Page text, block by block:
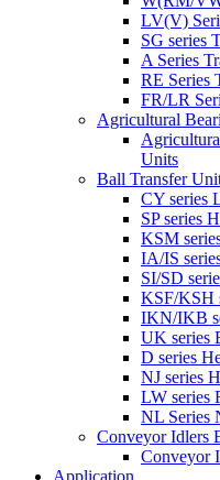
LV(V)
SG series
A Series
RE Series
FR/LR
Agricultural
Units
Ball Transfer
CY series
SP series
KSM
IA/IS
SI/SD
KSF/KSH
IKN/IKB
UK series
D series
NJ series
LW series
NL Series
Conveyor Idlers
Conveyor
Application